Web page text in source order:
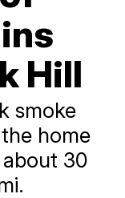
Hill
smoke
home
30